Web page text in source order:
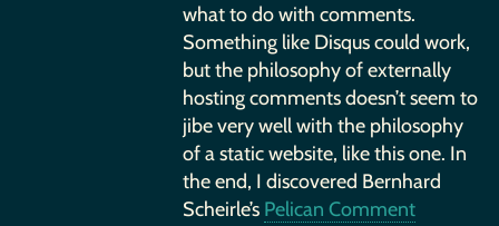
what to do with comments.
Something like Disqus could work,
but the philosophy of externally
hosting comments doesn’t seem to
jibe very well with the philosophy
of a static website, like this one. In
the end, I discovered Bernhard
Scheirle’s Pelican Comment